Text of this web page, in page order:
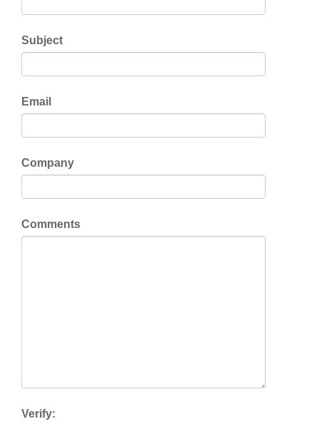
Subject
Email
Company
Comments
Verify: